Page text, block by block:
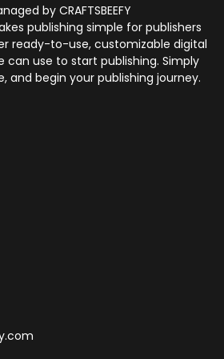
by CRAFTSBEEFY
publishing simple for publishers
ready-to-use, customizable digital
use to start publishing. Simply
and begin your publishing journey.